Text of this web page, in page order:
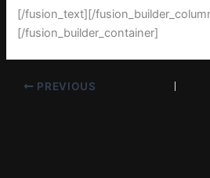
[/fusion_text][/
[/fusion_builder_container]
PREVIOUS